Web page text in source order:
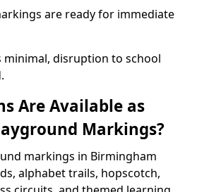
are ready for immediate
minimal, disruption to school
Are Available as
Markings?
markings in Birmingham
alphabet trails, hopscotch,